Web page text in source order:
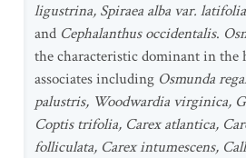
ligustrina, Spiraea alba var.
and Cephalanthus occidentalis.
the characteristic dominant in the
associates including Osmunda
palustris, Woodwardia virginica,
Coptis trifolia, Carex atlantica,
folliculata, Carex intumescens,